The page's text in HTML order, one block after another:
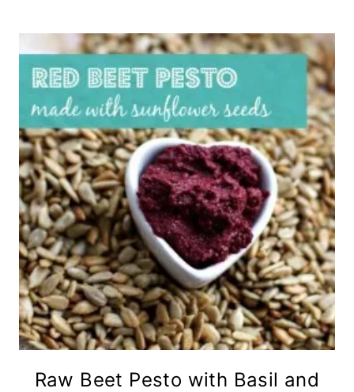
Raw Beet Pesto with Basil and